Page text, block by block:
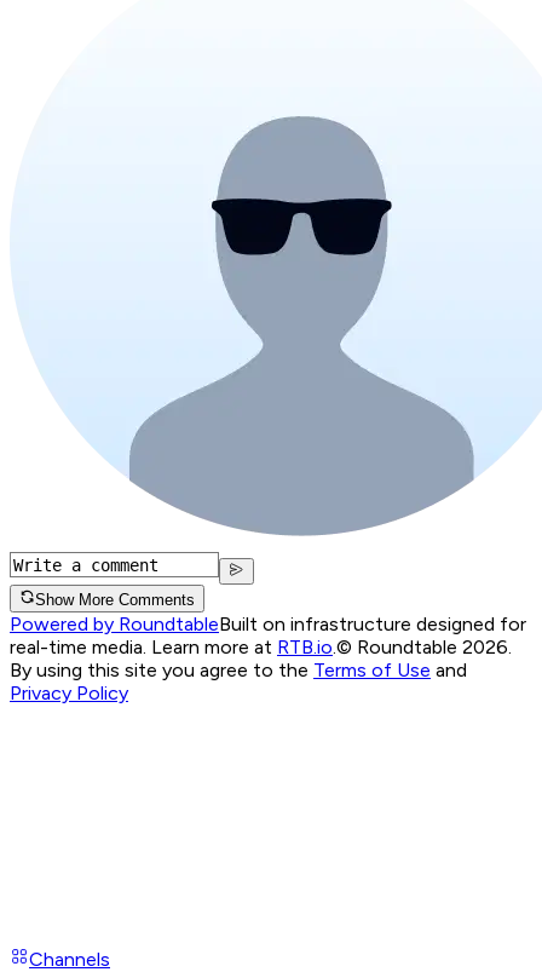
Show More Comments
Powered by RoundtableBuilt on infrastructure designed for
real-time media. Learn more at RTB.io © Roundtable 2026.
By using this site you agree to the Terms of Use and
Privacy Policy
Channels